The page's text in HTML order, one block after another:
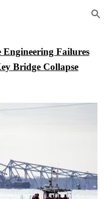
Skip to navigation
Failures
Bridge Collapse